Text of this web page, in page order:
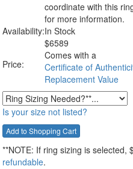
coordinate with this
for more information.
Availability:In Stock
Price:
$6589
Comes with a
Certificate of
Replacement Value
Is your size not listed?
**NOTE: If ring sizing is selected,
refundable.